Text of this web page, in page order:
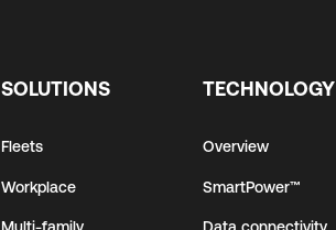
SOLUTIONS
Fleets
Workplace
TECHNOLOGY
Overview
SmartPower™